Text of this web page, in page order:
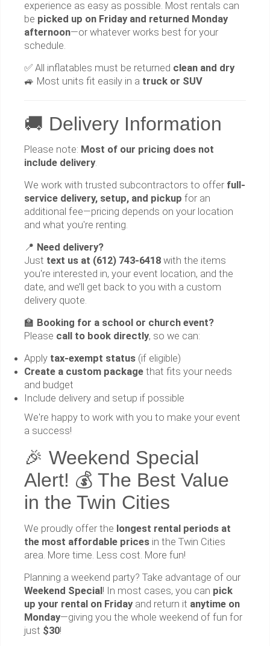
experience as easy as possible. Most rentals can
be picked up on Friday and returned Monday
afternoon—or whatever works best for your
schedule.
✅ All inflatables must be returned clean and dry
🚙 Most units fit easily in a truck or SUV
🚚 Delivery Information
Please note: Most of our pricing does not
include delivery.
We work with trusted subcontractors to offer full-
service delivery, setup, and pickup for an
additional fee—pricing depends on your location
and what you're renting.
📍 Need delivery?
Just text us at (612) 743-6418 with the items
you're interested in, your event location, and the
date, and we’ll get back to you with a custom
delivery quote.
🏫 Booking for a school or church event?
Please call to book directly, so we can:
Apply tax-exempt status (if eligible)
Create a custom package that fits your needs
and budget
Include delivery and setup if possible
We're happy to work with you to make your event
a success!
🎉 Weekend Special
Alert! 💰 The Best Value
in the Twin Cities
We proudly offer the longest rental periods at
the most affordable prices in the Twin Cities
area. More time. Less cost. More fun!
Planning a weekend party? Take advantage of our
Weekend Special! In most cases, you can pick
up your rental on Friday and return it anytime on
Monday—giving you the whole weekend of fun for
just $30!